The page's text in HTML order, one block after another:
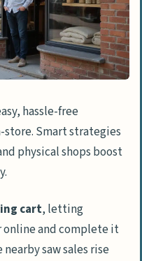
hassle-free
Smart strategies
physical shops boost
cart, letting
online and complete it
saw sales rise